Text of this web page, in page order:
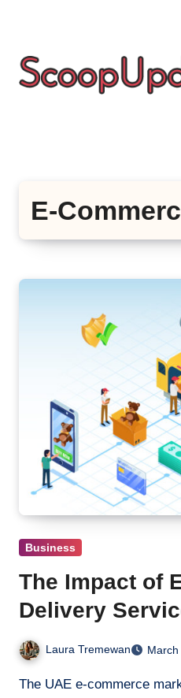
content
E-
Business
The Impact of
Delivery
Laura Tremewan
The UAE e-commerce market has been growing at a